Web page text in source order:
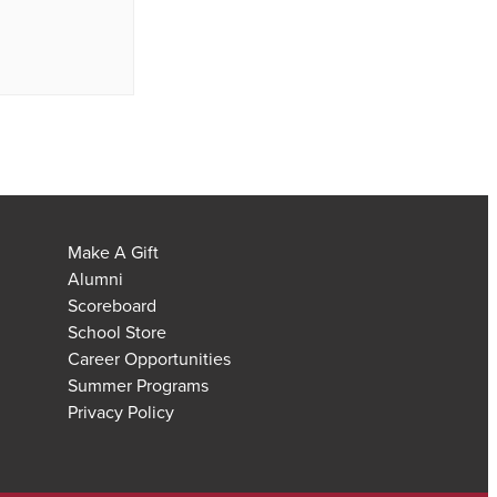
Make A Gift
Alumni
Scoreboard
School Store
Career Opportunities
Summer Programs
Privacy Policy